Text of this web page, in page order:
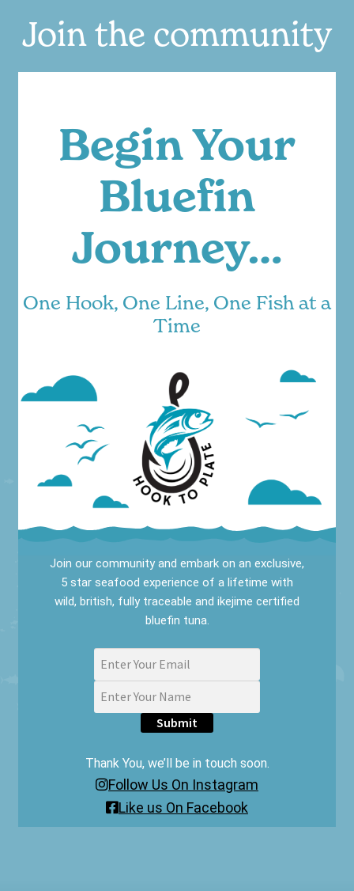
Join the community
Begin Your
Bluefin
Journey…
One Hook, One Line, One Fish at a
Time
Join our community and embark on an exclusive,
5 star seafood experience of a lifetime with
wild, british, fully traceable and ikejime certified
bluefin tuna.
Submit
Thank You, we’ll be in touch soon.
Follow Us On Instagram
Like us On Facebook